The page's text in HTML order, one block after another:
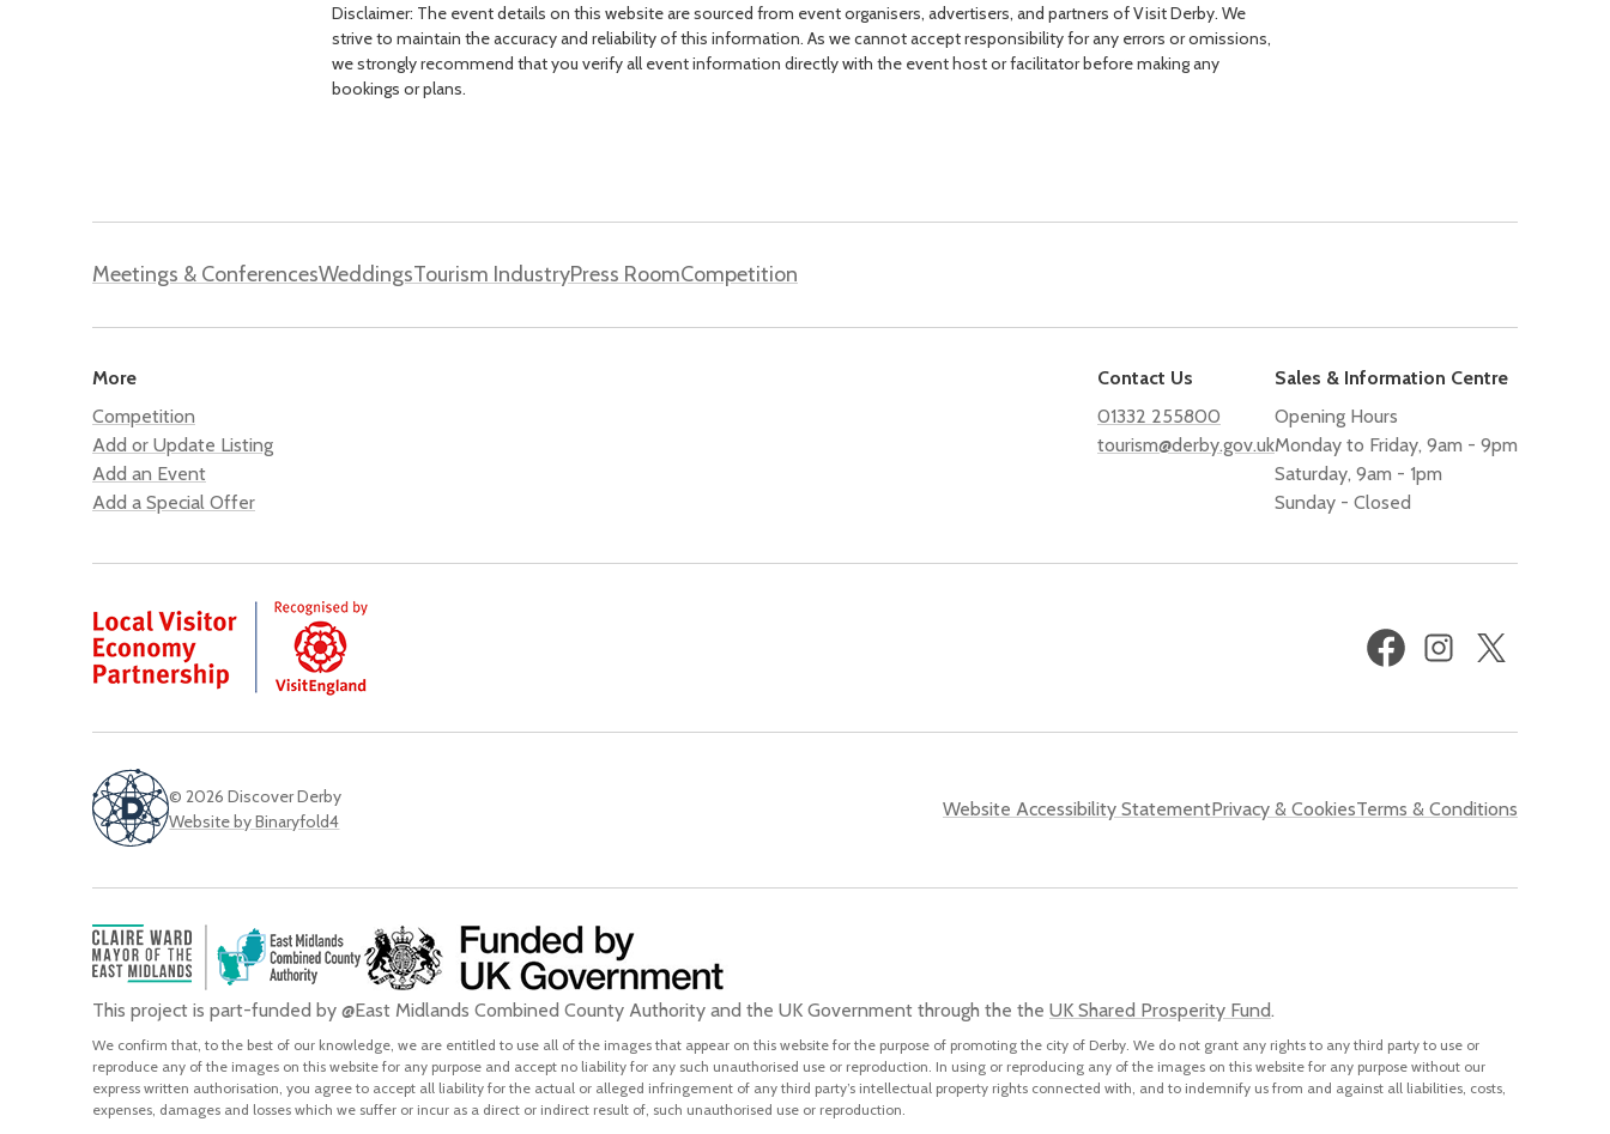
Disclaimer: The event details on this website are sourced from event organisers, advertisers, and partners of Visit Derby. We
strive to maintain the accuracy and reliability of this information. As we cannot accept responsibility for any errors or omissions,
we strongly recommend that you verify all event information directly with the event host or facilitator before making any
bookings or plans.
Meetings & ConferencesWeddingsTourism IndustryPress RoomCompetition
More
Competition
Add or Update Listing
Add an Event
Add a Special Offer
Contact Us
01332 255800
tourism@derby.gov.uk
Sales & Information Centre
Opening Hours
Monday to Friday, 9am - 9pm
Saturday, 9am - 1pm
Sunday - Closed
FacebookInstagram
© 2026 Discover Derby
Website by Binaryfold4
Website Accessibility StatementPrivacy & CookiesTerms & Conditions
This project is part-funded by @East Midlands Combined County Authority and the UK Government through the the UK Shared Prosperity Fund.
We confirm that, to the best of our knowledge, we are entitled to use all of the images that appear on this website for the purpose of promoting the city of Derby. We do not grant any rights to any third party to use or
reproduce any of the images on this website for any purpose and accept no liability for any such unauthorised use or reproduction. In using or reproducing any of the images on this website for any purpose without our
express written authorisation, you agree to accept all liability for the actual or alleged infringement of any third party’s intellectual property rights connected with, and to indemnify us from and against all liabilities, costs,
expenses, damages and losses which we suffer or incur as a direct or indirect result of, such unauthorised use or reproduction.